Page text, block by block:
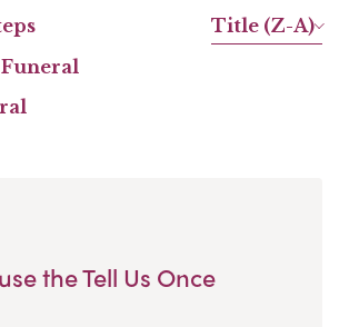
Title (Z-A)
the Tell Us Once